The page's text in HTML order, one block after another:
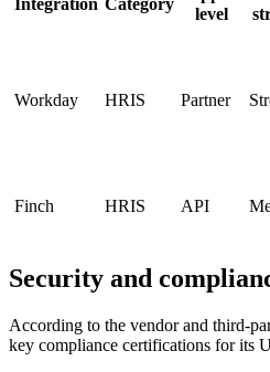
Integration Category
level
Workday HRIS Partner
Finch HRIS API
Security and
According to the vendor and third-
key compliance certifications for its